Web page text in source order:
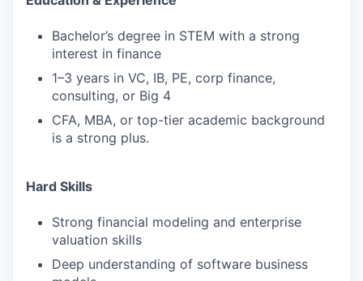
Bachelor’s degree in STEM with a strong
interest in finance
1–3 years in VC, IB, PE, corp finance,
consulting, or Big 4
CFA, MBA, or top-tier academic background
is a strong plus.
Hard Skills
Strong financial modeling and enterprise
valuation skills
Deep understanding of software business